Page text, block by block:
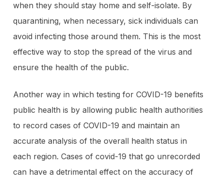
when they should stay home and self-isolate. By
quarantining, when necessary, sick individuals can
avoid infecting those around them. This is the most
effective way to stop the spread of the virus and
ensure the health of the public.
Another way in which testing for COVID-19 benefits
public health is by allowing public health authorities
to record cases of COVID-19 and maintain an
accurate analysis of the overall health status in
each region. Cases of covid-19 that go unrecorded
can have a detrimental effect on the accuracy of